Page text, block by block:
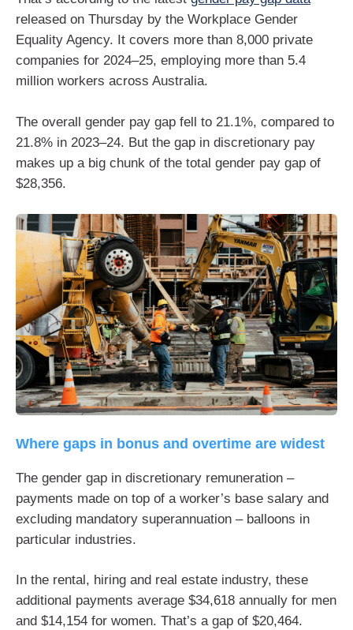
released on Thursday by the Workplace Gender
Equality Agency. It covers more than 8,000 private
companies for 2024–25, employing more than 5.4
million workers across Australia.
The overall gender pay gap fell to 21.1%, compared to
21.8% in 2023–24. But the gap in discretionary pay
makes up a big chunk of the total gender pay gap of
$28,356.
Where gaps in bonus and overtime are widest
The gender gap in discretionary remuneration –
payments made on top of a worker’s base salary and
excluding mandatory superannuation – balloons in
particular industries.
In the rental, hiring and real estate industry, these
additional payments average $34,618 annually for men
and $14,154 for women. That’s a gap of $20,464.